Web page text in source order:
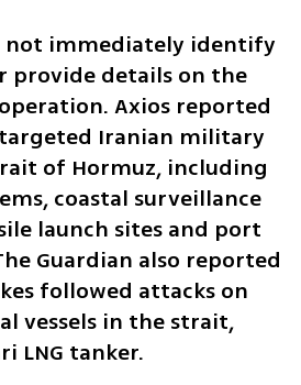
immediately identify
provide details on the
Axios reported
Iranian military
of Hormuz, including
coastal surveillance
launch sites and port
Guardian also reported
followed attacks on
vessels in the strait,
LNG tanker.